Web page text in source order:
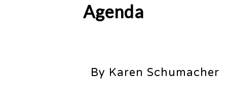
Agenda
By Karen Schumacher